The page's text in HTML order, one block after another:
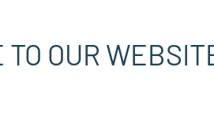
c
o
OUR